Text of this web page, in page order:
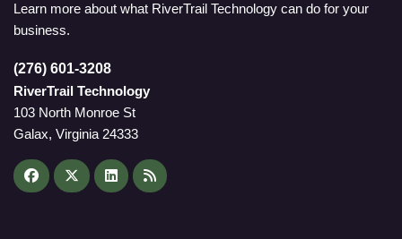
Learn more about what RiverTrail Technology can do for your
business.
(276) 601-3208
RiverTrail Technology
103 North Monroe St
Galax, Virginia 24333